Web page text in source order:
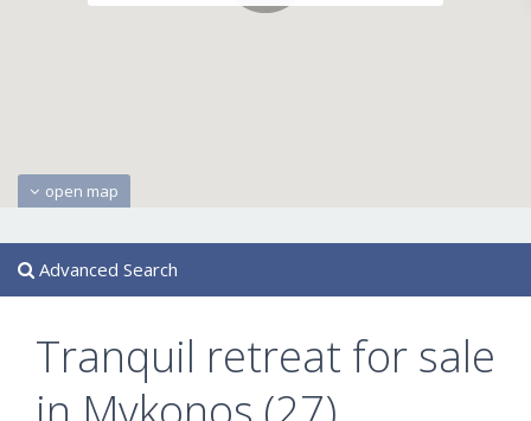
open map
Advanced Search
Tranquil retreat for sale